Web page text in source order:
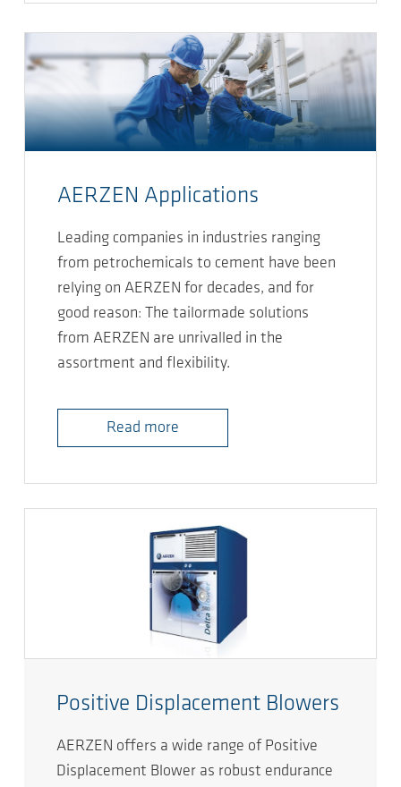
AERZEN Applications
Leading companies in industries ranging
from petrochemicals to cement have been
relying on AERZEN for decades, and for
good reason: The tailormade solutions
from AERZEN are unrivalled in the
assortment and flexibility.
Read more
Positive Displacement Blowers
AERZEN offers a wide range of Positive
Displacement Blower as robust endurance